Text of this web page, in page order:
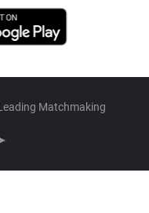
Matchmaking